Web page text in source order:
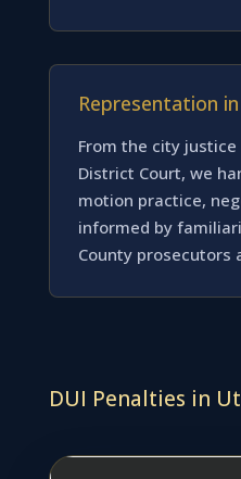
Representation
From the city
District Court, we
motion practice,
informed by
County prosecutors
DUI Penalties in